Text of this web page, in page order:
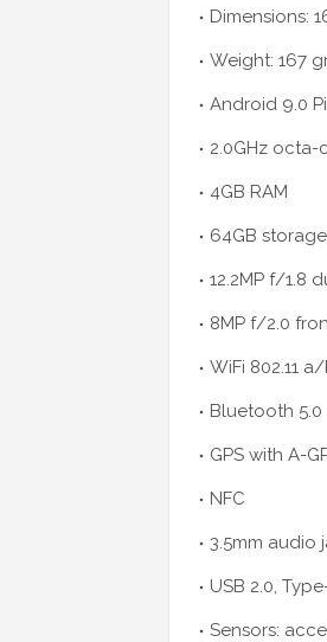
Dimensions:
Weight: 167
Android 9.0
2.0GHz octa-
4GB RAM
64GB storage
12.2MP f/1.8
8MP f/2.0
WiFi 802.11
Bluetooth 5.0
GPS with A-
NFC
3.5mm audio
USB 2.0,
Sensors: